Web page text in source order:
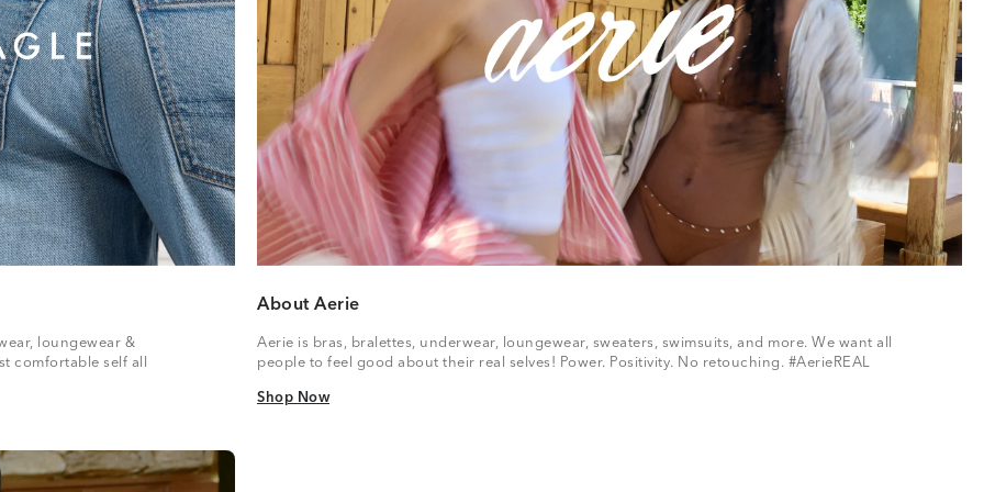
loungewear &
comfortable self all
About Aerie
Aerie is bras, bralettes, underwear, loungewear, sweaters, swimsuits, and more. We want all
people to feel good about their real selves! Power. Positivity. No retouching. #AerieREAL
Shop Now
Shop Now